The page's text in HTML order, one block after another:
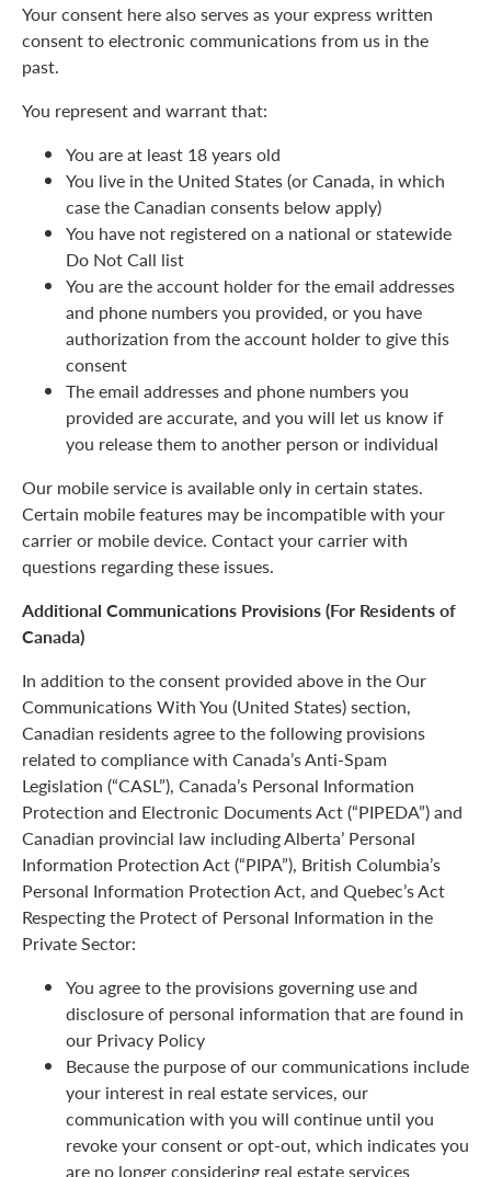
Your consent here also serves as your express written
consent to electronic communications from us in the
past.
You represent and warrant that:
You are at least 18 years old
You live in the United States (or Canada, in which
case the Canadian consents below apply)
You have not registered on a national or statewide
Do Not Call list
You are the account holder for the email addresses
and phone numbers you provided, or you have
authorization from the account holder to give this
consent
The email addresses and phone numbers you
provided are accurate, and you will let us know if
you release them to another person or individual
Our mobile service is available only in certain states.
Certain mobile features may be incompatible with your
carrier or mobile device. Contact your carrier with
questions regarding these issues.
Additional Communications Provisions (For Residents of
Canada)
In addition to the consent provided above in the Our
Communications With You (United States) section,
Canadian residents agree to the following provisions
related to compliance with Canada’s Anti-Spam
Legislation (“CASL”), Canada’s Personal Information
Protection and Electronic Documents Act (“PIPEDA”) and
Canadian provincial law including Alberta’ Personal
Information Protection Act (“PIPA”), British Columbia’s
Personal Information Protection Act, and Quebec’s Act
Respecting the Protect of Personal Information in the
Private Sector:
You agree to the provisions governing use and
disclosure of personal information that are found in
our Privacy Policy
Because the purpose of our communications include
your interest in real estate services, our
communication with you will continue until you
revoke your consent or opt-out, which indicates you
are no longer considering real estate services